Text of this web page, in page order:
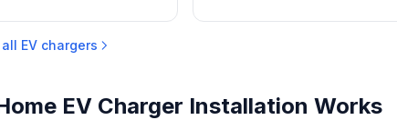
EV chargers
EV Charger Installation Works